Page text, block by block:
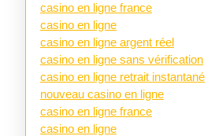
casino en ligne france
casino en ligne
casino en ligne argent réel
casino en ligne sans vérification
casino en ligne retrait instantané
nouveau casino en ligne
casino en ligne france
casino en ligne